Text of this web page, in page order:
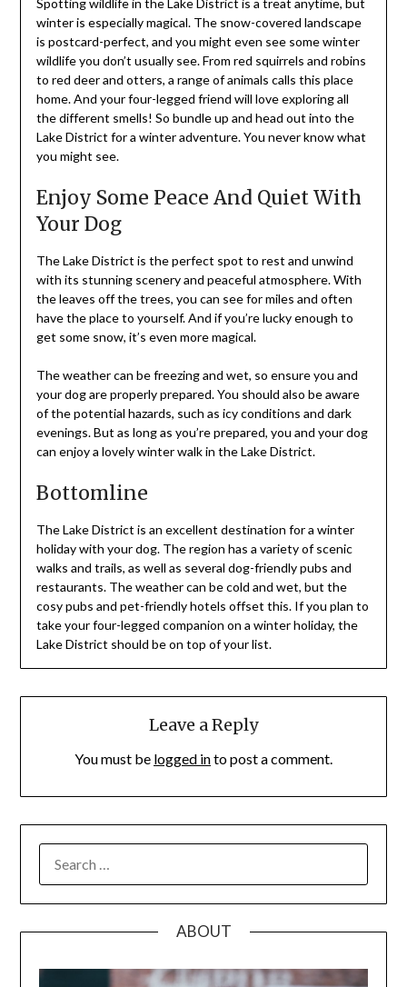
winter is especially magical. The snow-covered landscape
is postcard-perfect, and you might even see some winter
wildlife you don’t usually see. From red squirrels and robins
to red deer and otters, a range of animals calls this place
home. And your four-legged friend will love exploring all
the different smells! So bundle up and head out into the
Lake District for a winter adventure. You never know what
you might see.
Enjoy Some Peace And Quiet With
Your Dog
The Lake District is the perfect spot to rest and unwind
with its stunning scenery and peaceful atmosphere. With
the leaves off the trees, you can see for miles and often
have the place to yourself. And if you’re lucky enough to
get some snow, it’s even more magical.
The weather can be freezing and wet, so ensure you and
your dog are properly prepared. You should also be aware
of the potential hazards, such as icy conditions and dark
evenings. But as long as you’re prepared, you and your dog
can enjoy a lovely winter walk in the Lake District.
Bottomline
The Lake District is an excellent destination for a winter
holiday with your dog. The region has a variety of scenic
walks and trails, as well as several dog-friendly pubs and
restaurants. The weather can be cold and wet, but the
cosy pubs and pet-friendly hotels offset this. If you plan to
take your four-legged companion on a winter holiday, the
Lake District should be on top of your list.
Leave a Reply
You must be logged into post a comment.
FOR:
ABOUT